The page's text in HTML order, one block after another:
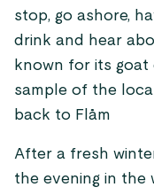
stop, go ashore,
drink and hear
known for its goat
sample of the
back to Flåm
After a fresh
the evening in the